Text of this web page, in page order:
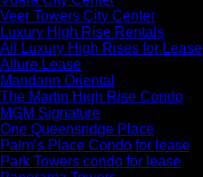
Veer Towers City Center
Luxury High Rise Rentals
All Luxury High Rises for Lease
Allure Lease
Mandarin Oriental
The Martin High Rise Condo
MGM Signature
One Queensridge Place
Palm’s Place Condo for lease
Park Towers condo for lease